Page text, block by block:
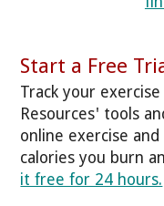
Start a Free
Track your
Resources' tools
online exercise
calories you burn
it free for 24 hours.